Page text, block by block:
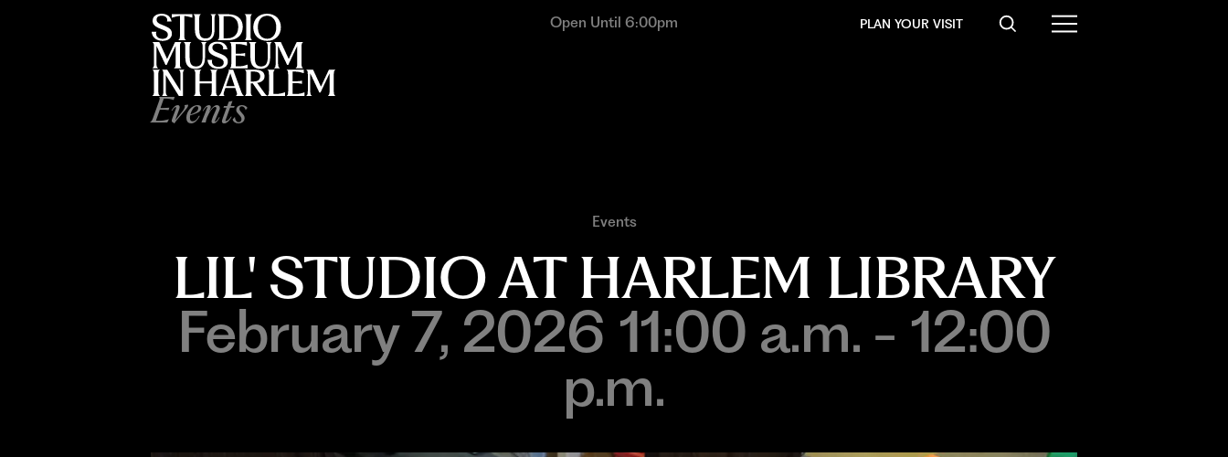
Events
Open Until 6:00pm PLAN YOUR VISIT
Events
LIL' STUDIO AT HARLEM LIBRARY
February 7, 2026 11:00 a.m. - 12:00
p.m.